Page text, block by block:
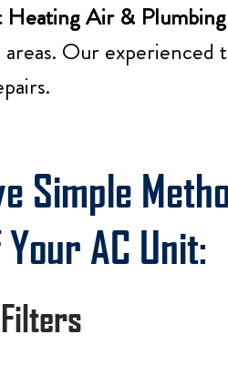
Heating Air & Plumbing
Our experienced
Simple
AC Unit: